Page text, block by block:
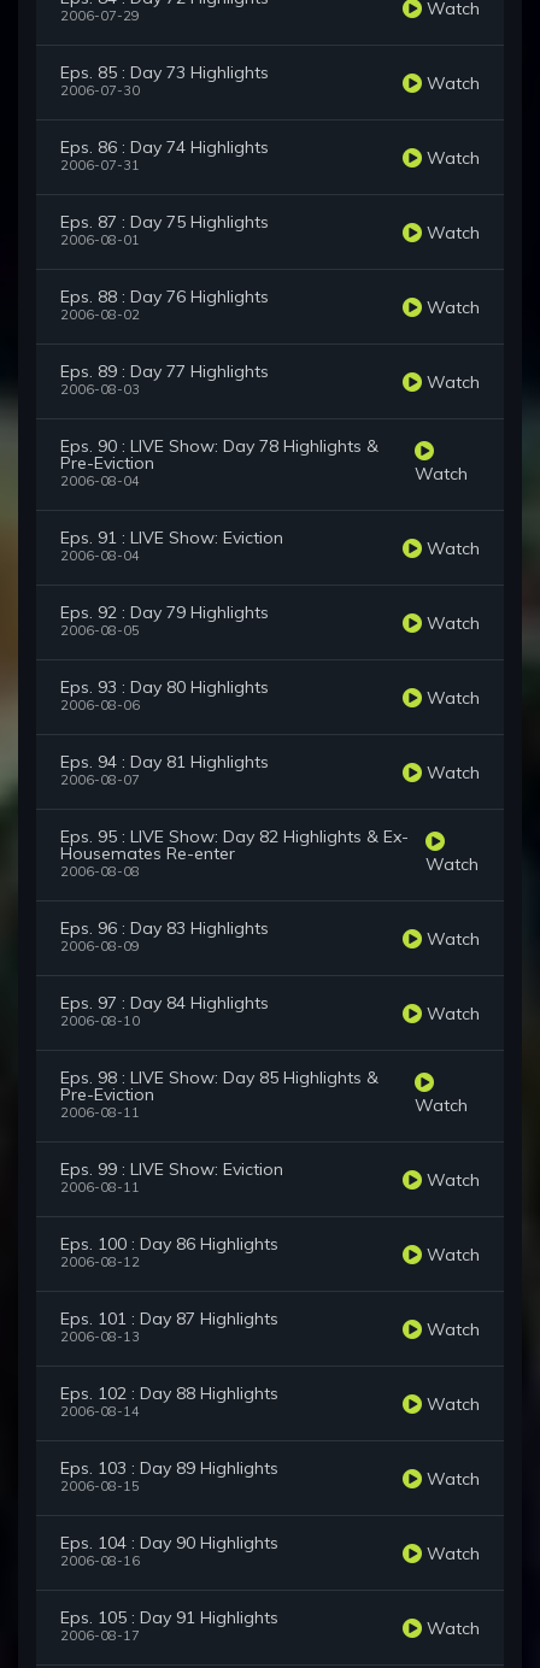
2006-07-29 Watch
Eps. 85 : Day 73 Highlights
2006-07-30 Watch
Eps. 86 : Day 74 Highlights
2006-07-31 Watch
Eps. 87 : Day 75 Highlights
2006-08-01 Watch
Eps. 88 : Day 76 Highlights
2006-08-02 Watch
Eps. 89 : Day 77 Highlights
2006-08-03 Watch
Eps. 90 : LIVE Show: Day 78 Highlights &
Pre-Eviction
2006-08-04 Watch
Eps. 91 : LIVE Show: Eviction
2006-08-04 Watch
Eps. 92 : Day 79 Highlights
2006-08-05 Watch
Eps. 93 : Day 80 Highlights
2006-08-06 Watch
Eps. 94 : Day 81 Highlights
2006-08-07 Watch
Eps. 95 : LIVE Show: Day 82 Highlights & Ex-
Housemates Re-enter
2006-08-08 Watch
Eps. 96 : Day 83 Highlights
2006-08-09 Watch
Eps. 97 : Day 84 Highlights
2006-08-10 Watch
Eps. 98 : LIVE Show: Day 85 Highlights &
Pre-Eviction
2006-08-11 Watch
Eps. 99 : LIVE Show: Eviction
2006-08-11 Watch
Eps. 100 : Day 86 Highlights
2006-08-12 Watch
Eps. 101 : Day 87 Highlights
2006-08-13 Watch
Eps. 102 : Day 88 Highlights
2006-08-14 Watch
Eps. 103 : Day 89 Highlights
2006-08-15 Watch
Eps. 104 : Day 90 Highlights
2006-08-16 Watch
Eps. 105 : Day 91 Highlights
2006-08-17 Watch